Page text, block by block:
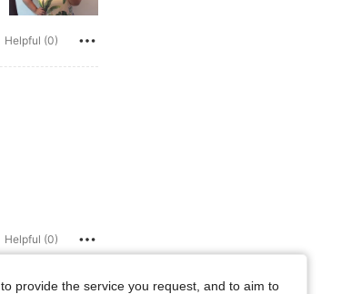
Helpful (0)
Helpful (0)
provide the service you request, and to aim to